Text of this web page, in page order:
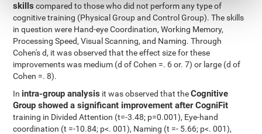
skills compared to those who did not perform any type of
cognitive training (Physical Group and Control Group). The skills
in question were Hand-eye Coordination, Working Memory,
Processing Speed, Visual Scanning, and Naming. Through
Cohen's d, it was observed that the effect size for these
improvements was medium (d of Cohen =. 6 or. 7) or large (d of
Cohen =. 8).
In intra-group analysis it was observed that theCognitive
Group showed a significant improvement after CogniFit
training in Divided Attention (t=-3.48; p=0.001), Eye-hand
coordination (t =-10.84; p<. 001), Naming (t =- 5.66; p<. 001),